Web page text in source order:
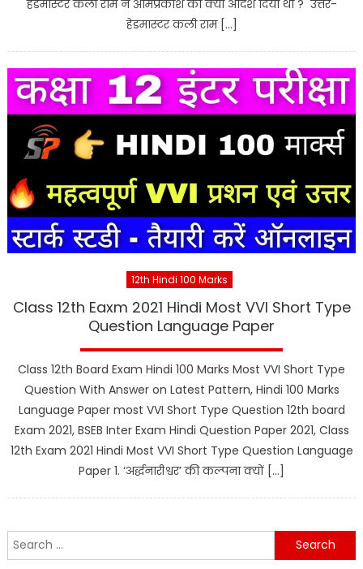
हेडमास्टर कली राम ने ओमप्रकाश को क्या आदेश दिया था ? उत्तर-
हेडमास्टर कली राम […]
12th Hindi 100 Marks
Class 12th Eaxm 2021 Hindi Most VVI Short Type
Question Language Paper
Class 12th Board Exam Hindi 100 Marks Most VVI Short Type
Question With Answer on Latest Pattern, Hindi 100 Marks
Language Paper most VVI Short Type Question 12th board
Exam 2021, BSEB Inter Exam Hindi Question Paper 2021, Class
12th Exam 2021 Hindi Most VVI Short Type Question Language
Paper 1. ‘अर्द्धनारीश्वर’ की कल्पना क्यों […]
Search
for: